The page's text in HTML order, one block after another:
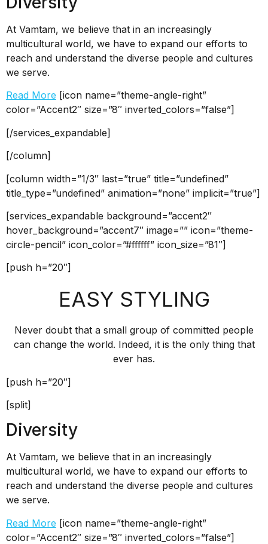
At Vamtam, we believe that in an increasingly
multicultural world, we have to expand our efforts to
reach and understand the diverse people and cultures
we serve.
Read More [icon name=”theme-angle-right”
color=”Accent2″ size=”8″ inverted_colors=”false”]
[/services_expandable]
[/column]
[column width=”1/3″ last=”true” title=”undefined”
title_type=”undefined” animation=”none” implicit=”true”]
[services_expandable background=”accent2″
hover_background=”accent7″ image=”” icon=”theme-
circle-pencil” icon_color=”#ffffff” icon_size=”81″]
[push h=”20″]
EASY STYLING
Never doubt that a small group of committed people
can change the world. Indeed, it is the only thing that
ever has.
[push h=”20″]
[split]
Diversity
At Vamtam, we believe that in an increasingly
multicultural world, we have to expand our efforts to
reach and understand the diverse people and cultures
we serve.
Read More [icon name=”theme-angle-right”
color=”Accent2″ size=”8″ inverted_colors=”false”]